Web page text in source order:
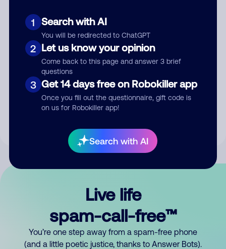
1 Search with AI
You will be redirected to ChatGPT
2 Let us know your opinion
Come back to this page and answer 3 brief
questions
3 Get 14 days free on Robokiller app
Once you fill out the questionnaire, gift code is
on us for Robokiller app!
Search with AI
Submit Comment
By submitting a comment, you give us permission to publish
Live life
spam-call-free™
You’re one step away from a spam-free phone
(and a little poetic justice, thanks to Answer Bots).